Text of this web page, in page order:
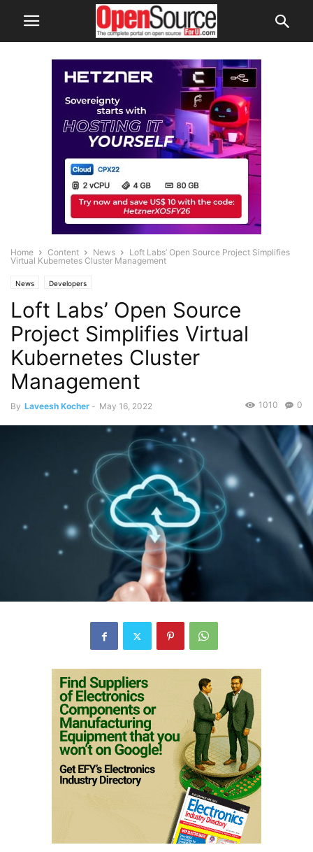
Home Content News
Loft Labs’ Open Source Project Simplifies
Virtual Kubernetes Cluster Management
News Developers
Loft Labs’ Open Source
Project Simplifies Virtual
Kubernetes Cluster
Management
By Laveesh Kocher - May 16, 2022 0
1010